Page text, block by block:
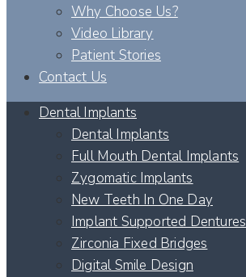
Why Choose Us?
Video Library
Patient Stories
Contact Us
Dental Implants
Dental Implants
Full Mouth Dental Implants
Zygomatic Implants
New Teeth In One Day
Implant Supported Dentures
Zirconia Fixed Bridges
Digital Smile Design